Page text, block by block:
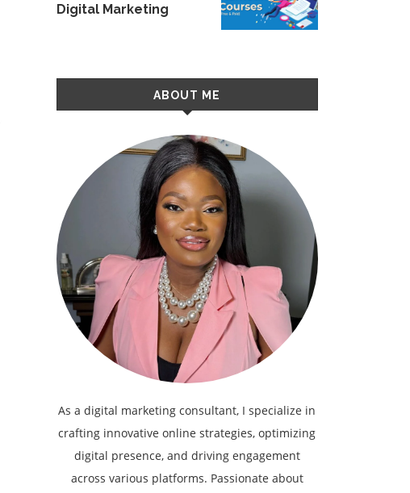
Digital Marketing
ABOUT ME
As a digital marketing consultant, I specialize in
crafting innovative online strategies, optimizing
digital presence, and driving engagement
across various platforms. Passionate about